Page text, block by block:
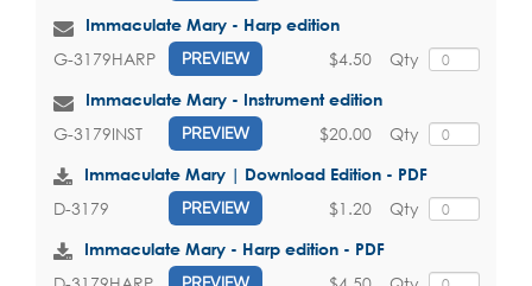
Immaculate Mary - Harp edition
G-3179HARP PREVIEW Qty
$4.50
Immaculate Mary - Instrument edition
G-3179INST PREVIEW Qty
$20.00
Immaculate Mary | Download Edition - PDF
D-3179 PREVIEW Qty
$1.20
Immaculate Mary - Harp edition - PDF